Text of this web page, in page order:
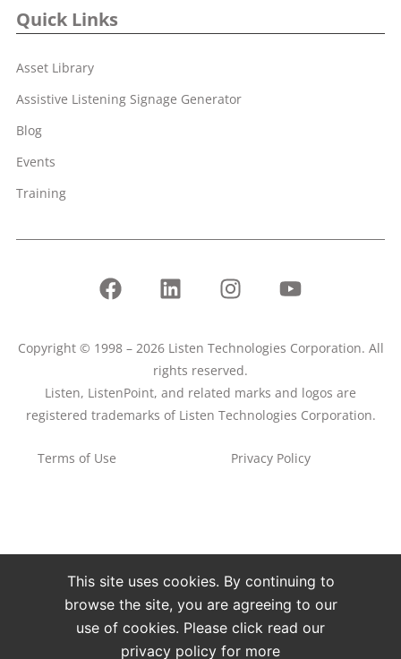
Quick Links
Asset Library
Assistive Listening Signage Generator
Blog
Events
Training
Copyright © 1998 – 2026 Listen Technologies Corporation. All
rights reserved.
Listen, ListenPoint, and related marks and logos are
registered trademarks of Listen Technologies Corporation.
Terms of Use Privacy Policy
This site uses cookies. By continuing to
browse the site, you are agreeing to our
use of cookies. Please click read our
privacy policy for more